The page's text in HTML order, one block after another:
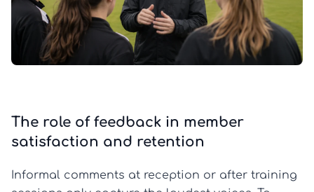
The role of feedback in member
satisfaction and retention
Informal comments at reception or after training